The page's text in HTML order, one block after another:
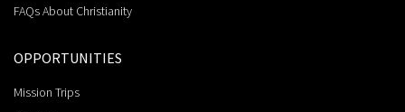
FAQs About Christianity
OPPORTUNITIES
Mission Trips